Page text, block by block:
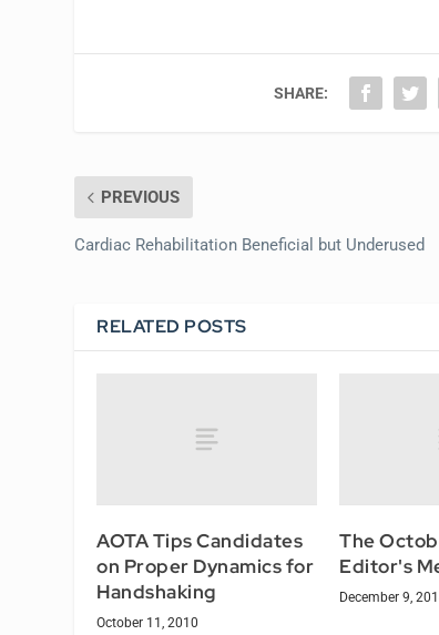
SHARE:
PREVIOUS
Cardiac Rehabilitation Beneficial but Underused
RELATED POSTS
AOTA Tips Candidates
on Proper Dynamics for
Handshaking
October 11, 2010
The
Editor's
December 9,